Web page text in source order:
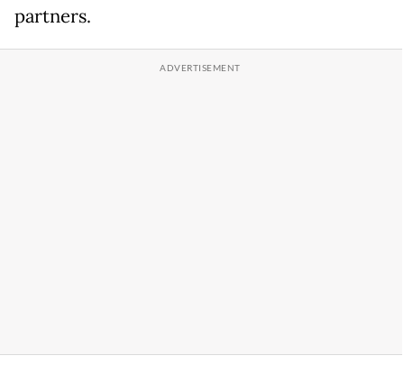
partners.